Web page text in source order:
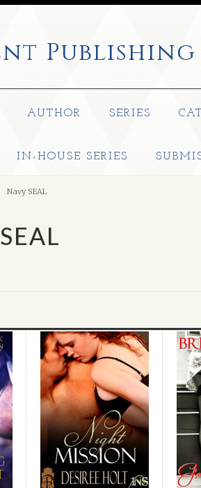
Publishing
AUTHOR SERIES
IN-HOUSE SERIES
Navy SEAL